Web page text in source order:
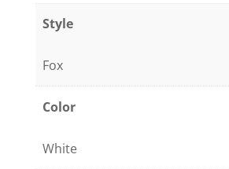
black
Style
Fox
Color
White